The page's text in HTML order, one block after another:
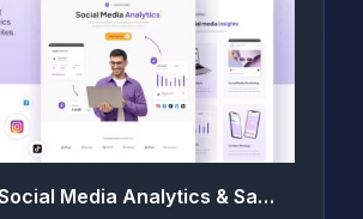
Analyx – Social Media Analytics & SaaS Company Elementor Template Kit